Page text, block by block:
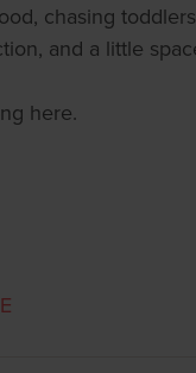
chasing
and a little
here.